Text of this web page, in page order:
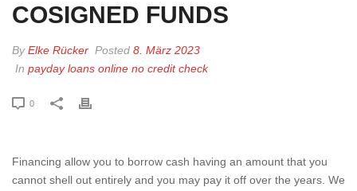
COSIGNED FUNDS
ByElke Rücker Posted 8. März 2023
In payday loans online no credit check
0
Financing allow you to borrow cash having an amount that you
cannot shell out entirely and you may pay it off over the years. We